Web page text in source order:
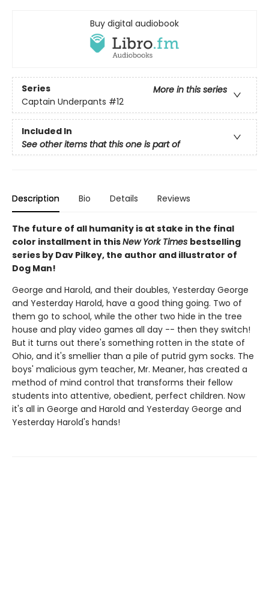
Buy digital audiobook
Series
More in this series
Captain Underpants #12
Included In
See other items that this one is part of
Description Bio Details Reviews
The future of all humanity is at stake in the final
color installment in thisNew York Times bestselling
series by Dav Pilkey, the author and illustrator of
Dog Man!
George and Harold, and their doubles, Yesterday George
and Yesterday Harold, have a good thing going. Two of
them go to school, while the other two hide in the tree
house and play video games all day -- then they switch!
But it turns out there's something rotten in the state of
Ohio, and it's smellier than a pile of putrid gym socks. The
boys' malicious gym teacher, Mr. Meaner, has created a
method of mind control that transforms their fellow
students into attentive, obedient, perfect children. Now
it's all in George and Harold and Yesterday George and
Yesterday Harold's hands!